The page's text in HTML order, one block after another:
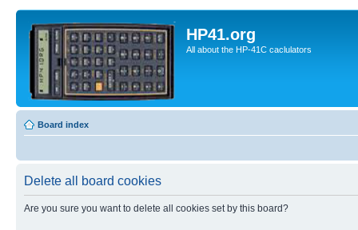
HP41.org
All about the HP-41C caclulators
Board index
Delete all board cookies
Are you sure you want to delete all cookies set by this board?